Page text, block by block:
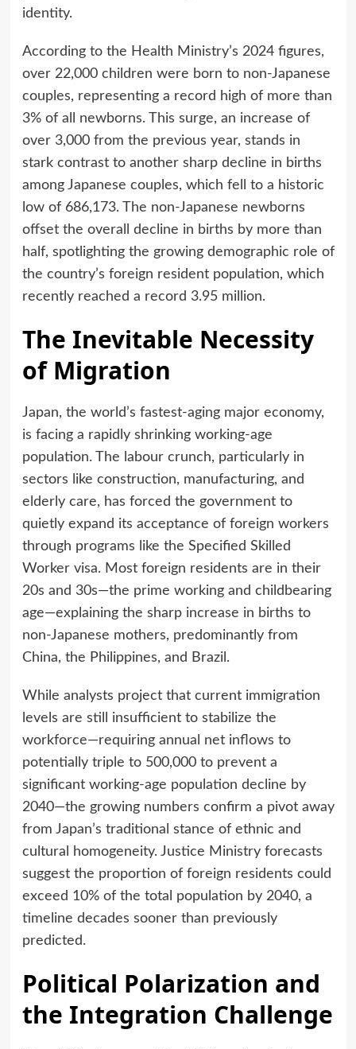
identity.
According to the Health Ministry’s 2024 figures,
over 22,000 children were born to non-Japanese
couples, representing a record high of more than
3% of all newborns. This surge, an increase of
over 3,000 from the previous year, stands in
stark contrast to another sharp decline in births
among Japanese couples, which fell to a historic
low of 686,173. The non-Japanese newborns
offset the overall decline in births by more than
half, spotlighting the growing demographic role of
the country’s foreign resident population, which
recently reached a record 3.95 million.
The Inevitable Necessity
of Migration
Japan, the world’s fastest-aging major economy,
is facing a rapidly shrinking working-age
population. The labour crunch, particularly in
sectors like construction, manufacturing, and
elderly care, has forced the government to
quietly expand its acceptance of foreign workers
through programs like the Specified Skilled
Worker visa. Most foreign residents are in their
20s and 30s—the prime working and childbearing
age—explaining the sharp increase in births to
non-Japanese mothers, predominantly from
China, the Philippines, and Brazil.
While analysts project that current immigration
levels are still insufficient to stabilize the
workforce—requiring annual net inflows to
potentially triple to 500,000 to prevent a
significant working-age population decline by
2040—the growing numbers confirm a pivot away
from Japan’s traditional stance of ethnic and
cultural homogeneity. Justice Ministry forecasts
suggest the proportion of foreign residents could
exceed 10% of the total population by 2040, a
timeline decades sooner than previously
predicted.
Political Polarization and
the Integration Challenge